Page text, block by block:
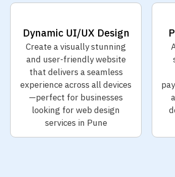
Dynamic UI/UX Design
Create a visually stunning
and user-friendly website
that delivers a seamless
experience across all devices
—perfect for businesses
looking for web design
services in Pune